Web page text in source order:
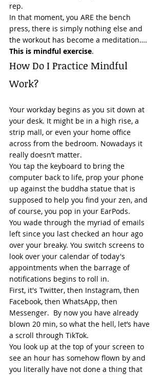
rep.
In that moment, you ARE the bench
press, there is simply nothing else and
the workout has become a meditation….
This is mindful exercise.
How Do I Practice Mindful
Work?
Your workday begins as you sit down at
your desk. It might be in a high rise, a
strip mall, or even your home office
across from the bedroom. Nowadays it
really doesn’t matter.
You tap the keyboard to bring the
computer back to life, prop your phone
up against the buddha statue that is
supposed to help you find your zen, and
of course, you pop in your EarPods.
You wade through the myriad of emails
left since you last checked an hour ago
over your breaky. You switch screens to
look over your calendar of today's
appointments when the barrage of
notifications begins to roll in.
First, it's Twitter, then Instagram, then
Facebook, then WhatsApp, then
Messenger.  By now you have already
blown 20 min, so what the hell, let’s have
a scroll through TikTok.
You look up at the top of your screen to
see an hour has somehow flown by and
you literally have not done a thing that